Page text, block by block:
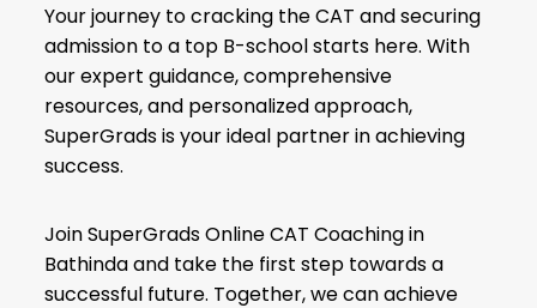
Your journey to cracking the CAT and securing
admission to a top B-school starts here. With
our expert guidance, comprehensive
resources, and personalized approach,
SuperGrads is your ideal partner in achieving
success.
Join SuperGrads Online CAT Coaching in
Bathinda and take the first step towards a
successful future. Together, we can achieve